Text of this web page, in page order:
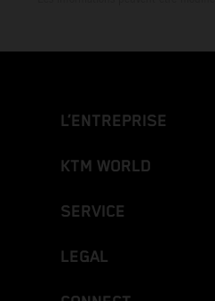
L’ENTREPRISE
KTM WORLD
SERVICE
LEGAL